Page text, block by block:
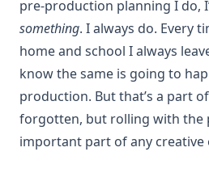
pre-production planning I do,
something. I always do. Every
home and school I always
know the same is going to
production. But that’s a part
forgotten, but rolling with the
important part of any creative